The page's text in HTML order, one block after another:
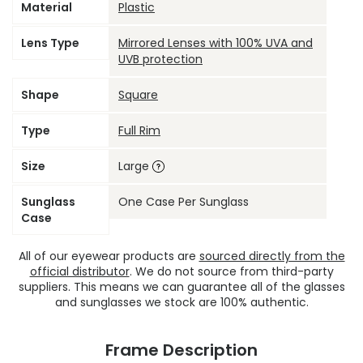
Material Plastic
Lens Type
Mirrored Lenses with 100% UVA and
UVB protection
Shape Square
Type Full Rim
Size Large
Sunglass
Case
One Case Per Sunglass
All of our eyewear products are sourced directly from the
official distributor. We do not source from third-party
suppliers. This means we can guarantee all of the glasses
and sunglasses we stock are 100% authentic.
Frame Description